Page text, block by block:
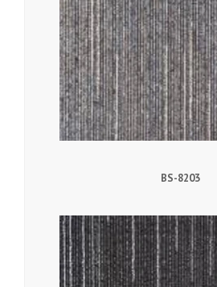
BS-8203